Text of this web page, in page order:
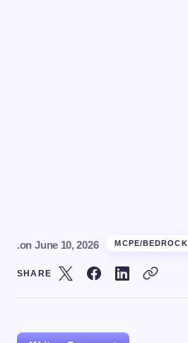
.on June 10, 2026 MCPE/BEDROCK
SHARE